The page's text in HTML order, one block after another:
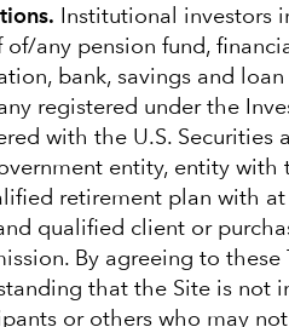
Institutional investors
of/any pension fund,
bank, savings and
registered under the
with the U.S. Securities
entity, entity
retirement plan with
qualified client or
By agreeing to
that the Site is not
or others who may
Our